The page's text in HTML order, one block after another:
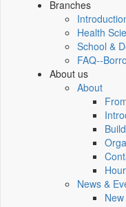
Branches
Health
School &
FAQ--
About us
About
News &